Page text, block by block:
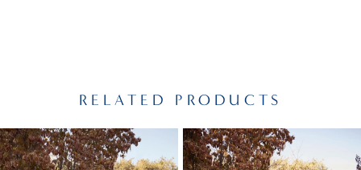
RELATED PRODUCTS
Related
Products
Skip
to
AUTOPLAY
SLIDE
SLIDE
0